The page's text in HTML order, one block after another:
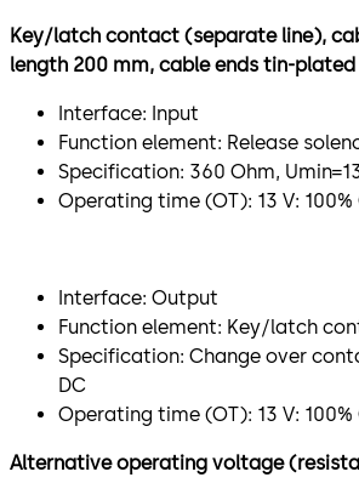
Key/latch contact (separate line),
length 200 mm, cable ends tin-plated
Interface: Input
Function element: Release
Specification: 360 Ohm,
Operating time (OT): 13 V: 100%
Interface: Output
Function element: Key/latch
Specification: Change over
DC
Operating time (OT): 13 V: 100%
Alternative operating voltage